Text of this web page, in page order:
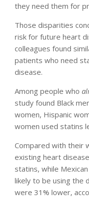
they need them for
Those disparities
risk for future heart
colleagues found
patients who need
disease.
Among people who
study found Black
women, Hispanic
women used statins
Compared with their
existing heart
statins, while
likely to be using the
were 31% lower,